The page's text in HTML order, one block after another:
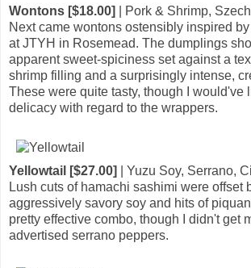
Wontons [$18.00]
| Pork & Shrimp,
Next came wontons ostensibly inspired
at JTYH in Rosemead. The dumplings
apparent sweet-spiciness set against a
shrimp filling and a surprisingly intense,
These were quite tasty, though I would've
delicacy with regard to the wrappers.
Yellowtail [$27.00]
| Yuzu Soy, Serrano,
Lush cuts of hamachi sashimi were offset
aggressively savory soy and hits of
pretty effective combo, though I didn't get
advertised serrano peppers.